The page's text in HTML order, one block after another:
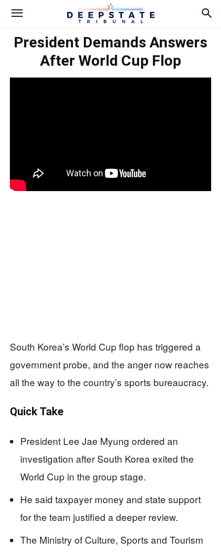
President Demands Answers
After World Cup Flop
South Korea’s World Cup flop has triggered a
government probe, and the anger now reaches
all the way to the country’s sports bureaucracy.
Quick Take
President Lee Jae Myung ordered an
investigation after South Korea exited the
World Cup in the group stage.
He said taxpayer money and state support
for the team justified a deeper review.
The Ministry of Culture, Sports and Tourism